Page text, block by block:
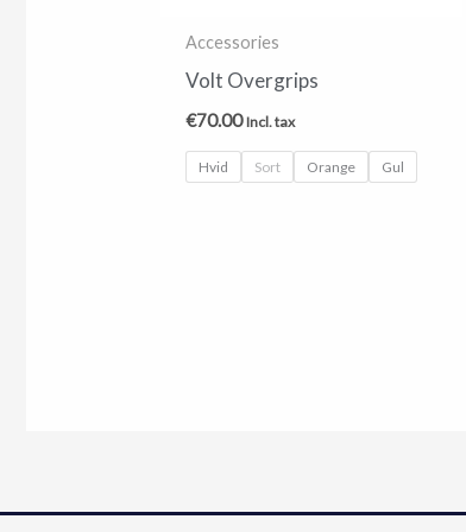
Accessories
Volt Overgrips
€70.00 Incl. tax
Hvid Sort Orange Gul